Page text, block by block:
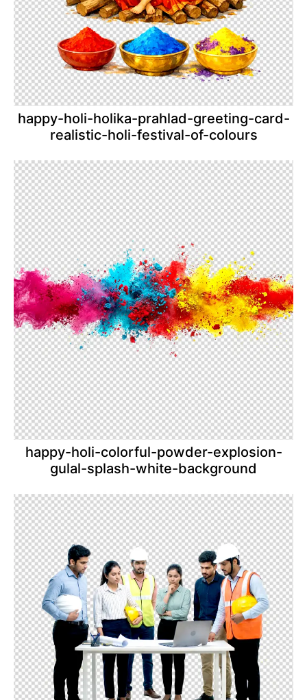
happy-holi-holika-prahlad-greeting-card-
realistic-holi-festival-of-colours
happy-holi-colorful-powder-explosion-
gulal-splash-white-background